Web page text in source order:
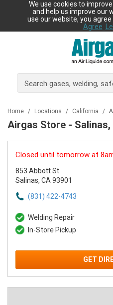
We use cookies to
and help us improve our
use our website, you
Agree
Home / Locations / California /
Airgas Store - Salinas,
Closed until tomorrow at
853 Abbott St
Salinas, CA 93901
(831) 422-4743
Welding Repair
In-Store Pickup
GET